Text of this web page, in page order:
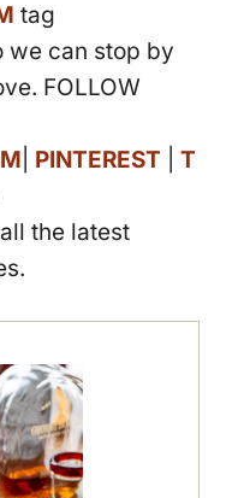
tag
we can stop by
FOLLOW
PINTEREST |T
the latest